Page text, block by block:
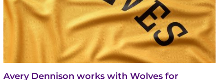
Avery Dennison works with Wolves for